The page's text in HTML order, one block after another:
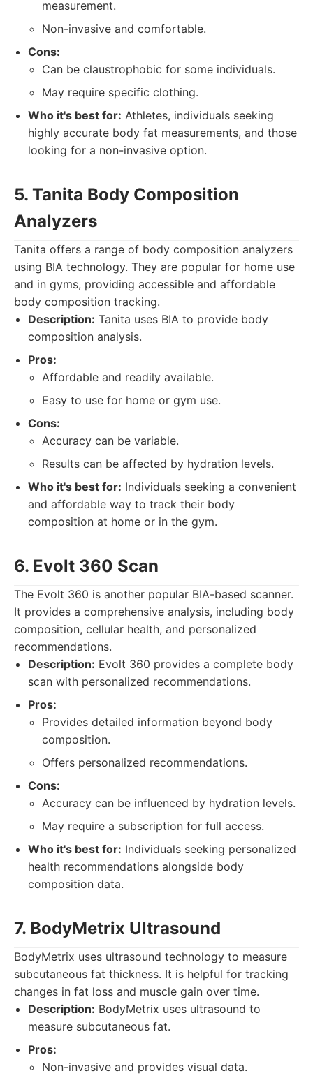
measurement.
Non-invasive and comfortable.
Cons:
Can be claustrophobic for some individuals.
May require specific clothing.
Who it's best for: Athletes, individuals seeking
highly accurate body fat measurements, and those
looking for a non-invasive option.
5. Tanita Body Composition
Analyzers
Tanita offers a range of body composition analyzers
using BIA technology. They are popular for home use
and in gyms, providing accessible and affordable
body composition tracking.
Description: Tanita uses BIA to provide body
composition analysis.
Pros:
Affordable and readily available.
Easy to use for home or gym use.
Cons:
Accuracy can be variable.
Results can be affected by hydration levels.
Who it's best for: Individuals seeking a convenient
and affordable way to track their body
composition at home or in the gym.
6. Evolt 360 Scan
The Evolt 360 is another popular BIA-based scanner.
It provides a comprehensive analysis, including body
composition, cellular health, and personalized
recommendations.
Description: Evolt 360 provides a complete body
scan with personalized recommendations.
Pros:
Provides detailed information beyond body
composition.
Offers personalized recommendations.
Cons:
Accuracy can be influenced by hydration levels.
May require a subscription for full access.
Who it's best for: Individuals seeking personalized
health recommendations alongside body
composition data.
7. BodyMetrix Ultrasound
BodyMetrix uses ultrasound technology to measure
subcutaneous fat thickness. It is helpful for tracking
changes in fat loss and muscle gain over time.
Description: BodyMetrix uses ultrasound to
measure subcutaneous fat.
Pros:
Non-invasive and provides visual data.